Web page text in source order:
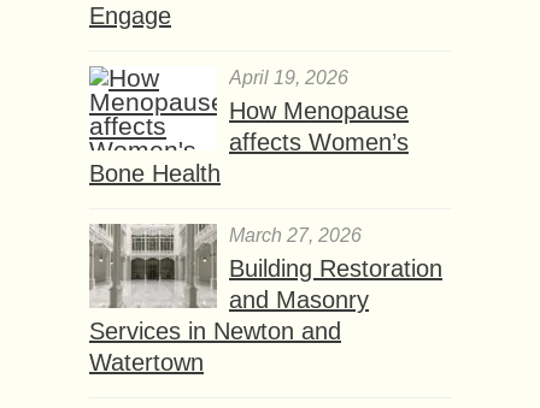
Engage
April 19, 2026
How Menopause
affects Women’s
Bone Health
March 27, 2026
Building Restoration
and Masonry
Services in Newton and
Watertown